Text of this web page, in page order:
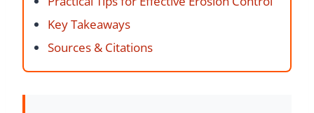
Key Takeaways
Sources & Citations